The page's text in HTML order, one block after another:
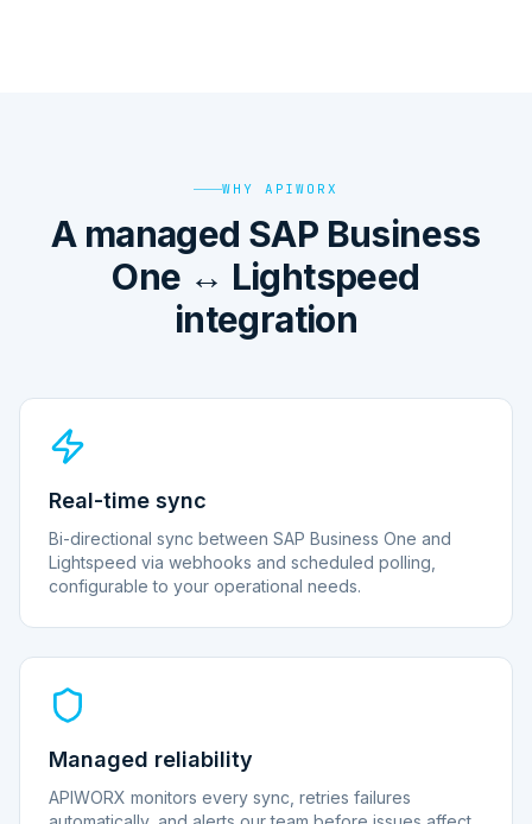
WHY APIWORX
A managed SAP Business
One ↔ Lightspeed
integration
Real-time sync
Bi-directional sync between SAP Business One and
Lightspeed via webhooks and scheduled polling,
configurable to your operational needs.
Managed reliability
APIWORX monitors every sync, retries failures